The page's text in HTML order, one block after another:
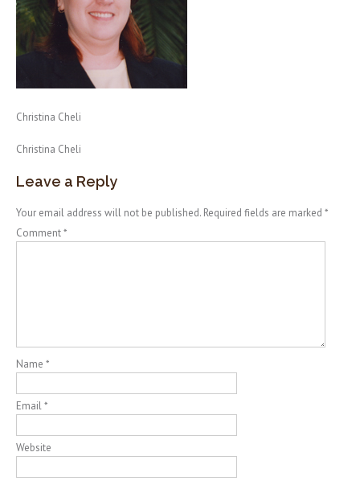
Christina Cheli
Christina Cheli
Leave a Reply
Your email address will not be published. Required fields are marked *
Comment*
Name *
Email*
Website